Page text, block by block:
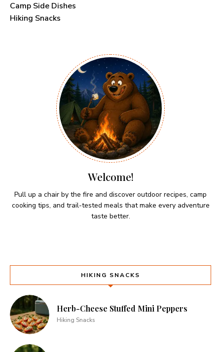
Camp Side Dishes
Hiking Snacks
Welcome!
Pull up a chair by the fire and discover outdoor recipes, camp
cooking tips, and trail-tested meals that make every adventure
taste better.
HIKING SNACKS
Herb-Cheese Stuffed Mini Peppers
Hiking Snacks